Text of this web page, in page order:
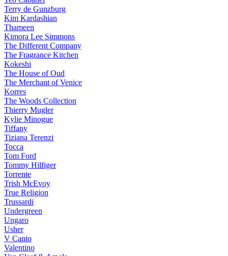
Terry de Gunzburg
Kim Kardashian
Thameen
Kimora Lee Simmons
The Different Company
The Fragrance Kitchen
Kokeshi
The House of Oud
The Merchant of Venice
Korres
The Woods Collection
Thierry Mugler
Kylie Minogue
Tiffany
Tiziana Terenzi
Tocca
Tom Ford
Tommy Hilfiger
Torrente
Trish McEvoy
True Religion
Trussardi
Undergreen
Ungaro
Usher
V Canto
Valentino